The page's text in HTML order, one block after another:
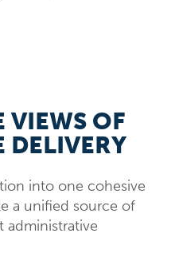
VIEWS OF
DELIVERY
into one cohesive
a unified source of
administrative